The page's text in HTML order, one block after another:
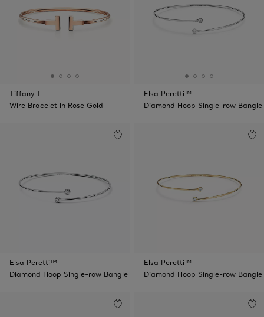
Tiffany T
Wire Bracelet in Rose Gold
Elsa Peretti™
Diamond Hoop Single-row Bangle
Elsa Peretti™
Diamond Hoop Single-row Bangle
Elsa Peretti™
Diamond Hoop Single-row Bangle